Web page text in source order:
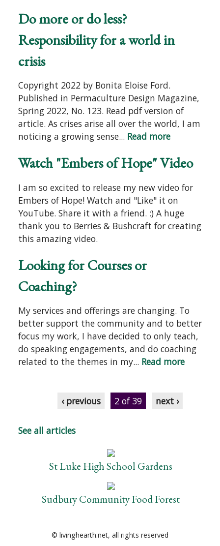
Do more or do less?
Responsibility for a world in
crisis
Copyright 2022 by Bonita Eloise Ford.
Published in Permaculture Design Magazine,
Spring 2022, No. 123. Read pdf version of
article. As crises arise all over the world, I am
noticing a growing sense... Read more
Watch "Embers of Hope" Video
I am so excited to release my new video for
Embers of Hope! Watch and "Like" it on
YouTube. Share it with a friend. :) A huge
thank you to Berries & Bushcraft for creating
this amazing video.
Looking for Courses or
Coaching?
My services and offerings are changing. To
better support the community and to better
focus my work, I have decided to only teach,
do speaking engagements, and do coaching
related to the themes in my... Read more
‹ previous 2 of 39 next ›
See all articles
St Luke High School Gardens
Sudbury Community Food Forest
© livinghearth.net, all rights reserved